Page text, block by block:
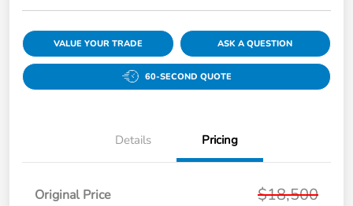
VALUE YOUR TRADE ASK A QUESTION
60-SECOND QUOTE
Details Pricing
Original Price $18,500